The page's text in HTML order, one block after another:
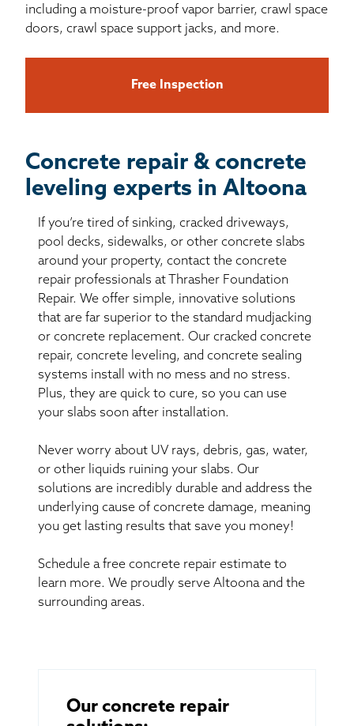
including a moisture-proof vapor barrier, crawl space
doors, crawl space support jacks, and more.
Free Inspection
Concrete repair & concrete
leveling experts in Altoona
If you’re tired of sinking, cracked driveways,
pool decks, sidewalks, or other concrete slabs
around your property, contact the concrete
repair professionals at Thrasher Foundation
Repair. We offer simple, innovative solutions
that are far superior to the standard mudjacking
or concrete replacement. Our cracked concrete
repair, concrete leveling, and concrete sealing
systems install with no mess and no stress.
Plus, they are quick to cure, so you can use
your slabs soon after installation.
Never worry about UV rays, debris, gas, water,
or other liquids ruining your slabs. Our
solutions are incredibly durable and address the
underlying cause of concrete damage, meaning
you get lasting results that save you money!
Schedule a free concrete repair estimate to
learn more. We proudly serve Altoona and the
surrounding areas.
Our concrete repair